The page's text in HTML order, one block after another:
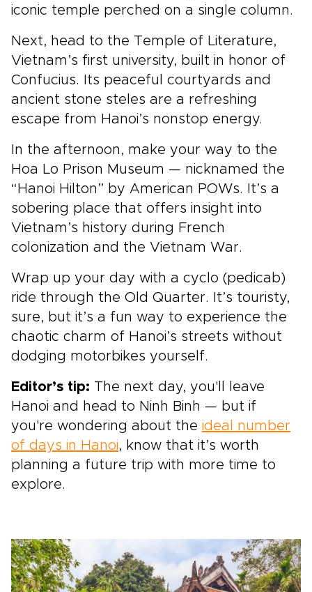
iconic temple perched on a single column.
Next, head to the Temple of Literature,
Vietnam’s first university, built in honor of
Confucius. Its peaceful courtyards and
ancient stone steles are a refreshing
escape from Hanoi’s nonstop energy.
In the afternoon, make your way to the
Hoa Lo Prison Museum — nicknamed the
“Hanoi Hilton” by American POWs. It’s a
sobering place that offers insight into
Vietnam’s history during French
colonization and the Vietnam War.
Wrap up your day with a cyclo (pedicab)
ride through the Old Quarter. It’s touristy,
sure, but it’s a fun way to experience the
chaotic charm of Hanoi’s streets without
dodging motorbikes yourself.
Editor’s tip: The next day, you'll leave
Hanoi and head to Ninh Binh — but if
you're wondering about the ideal number
of days in Hanoi, know that it’s worth
planning a future trip with more time to
explore.